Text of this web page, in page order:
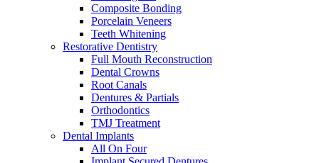
Composite Bonding
Porcelain Veneers
Teeth Whitening
Restorative Dentistry
Full Mouth Reconstruction
Dental Crowns
Root Canals
Dentures & Partials
Orthodontics
TMJ Treatment
Dental Implants
All On Four